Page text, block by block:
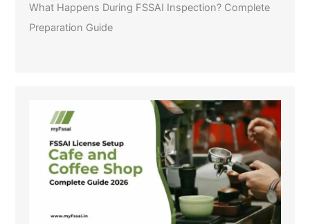
What Happens During FSSAI Inspection? Complete
Preparation Guide